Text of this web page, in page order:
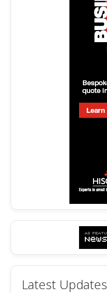
Latest Updates